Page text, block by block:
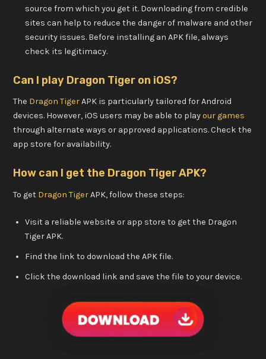
source from which you get it. Downloading from credible
sites can help to reduce the danger of malware and other
security issues. Before installing an APK file, always
check its legitimacy.
Can I play Dragon Tiger on iOS?
The Dragon TigerAPK is particularly tailored for Android
devices. However, iOS users may be able to playour games
through alternate ways or approved applications. Check the
app store for availability.
How can I get the Dragon Tiger APK?
To get Dragon TigerAPK, follow these steps:
Visit a reliable website or app store to get the Dragon
Tiger APK.
Find the link to download the APK file.
Click the download link and save the file to your device.